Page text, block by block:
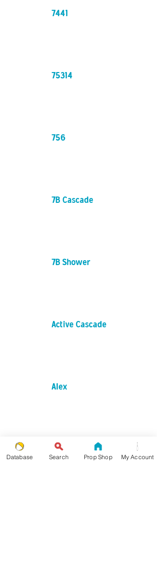
7441
75314
756
7B Cascade
7B Shower
Active Cascade
Alex
Als Slide
Database Search Prop Shop My Account